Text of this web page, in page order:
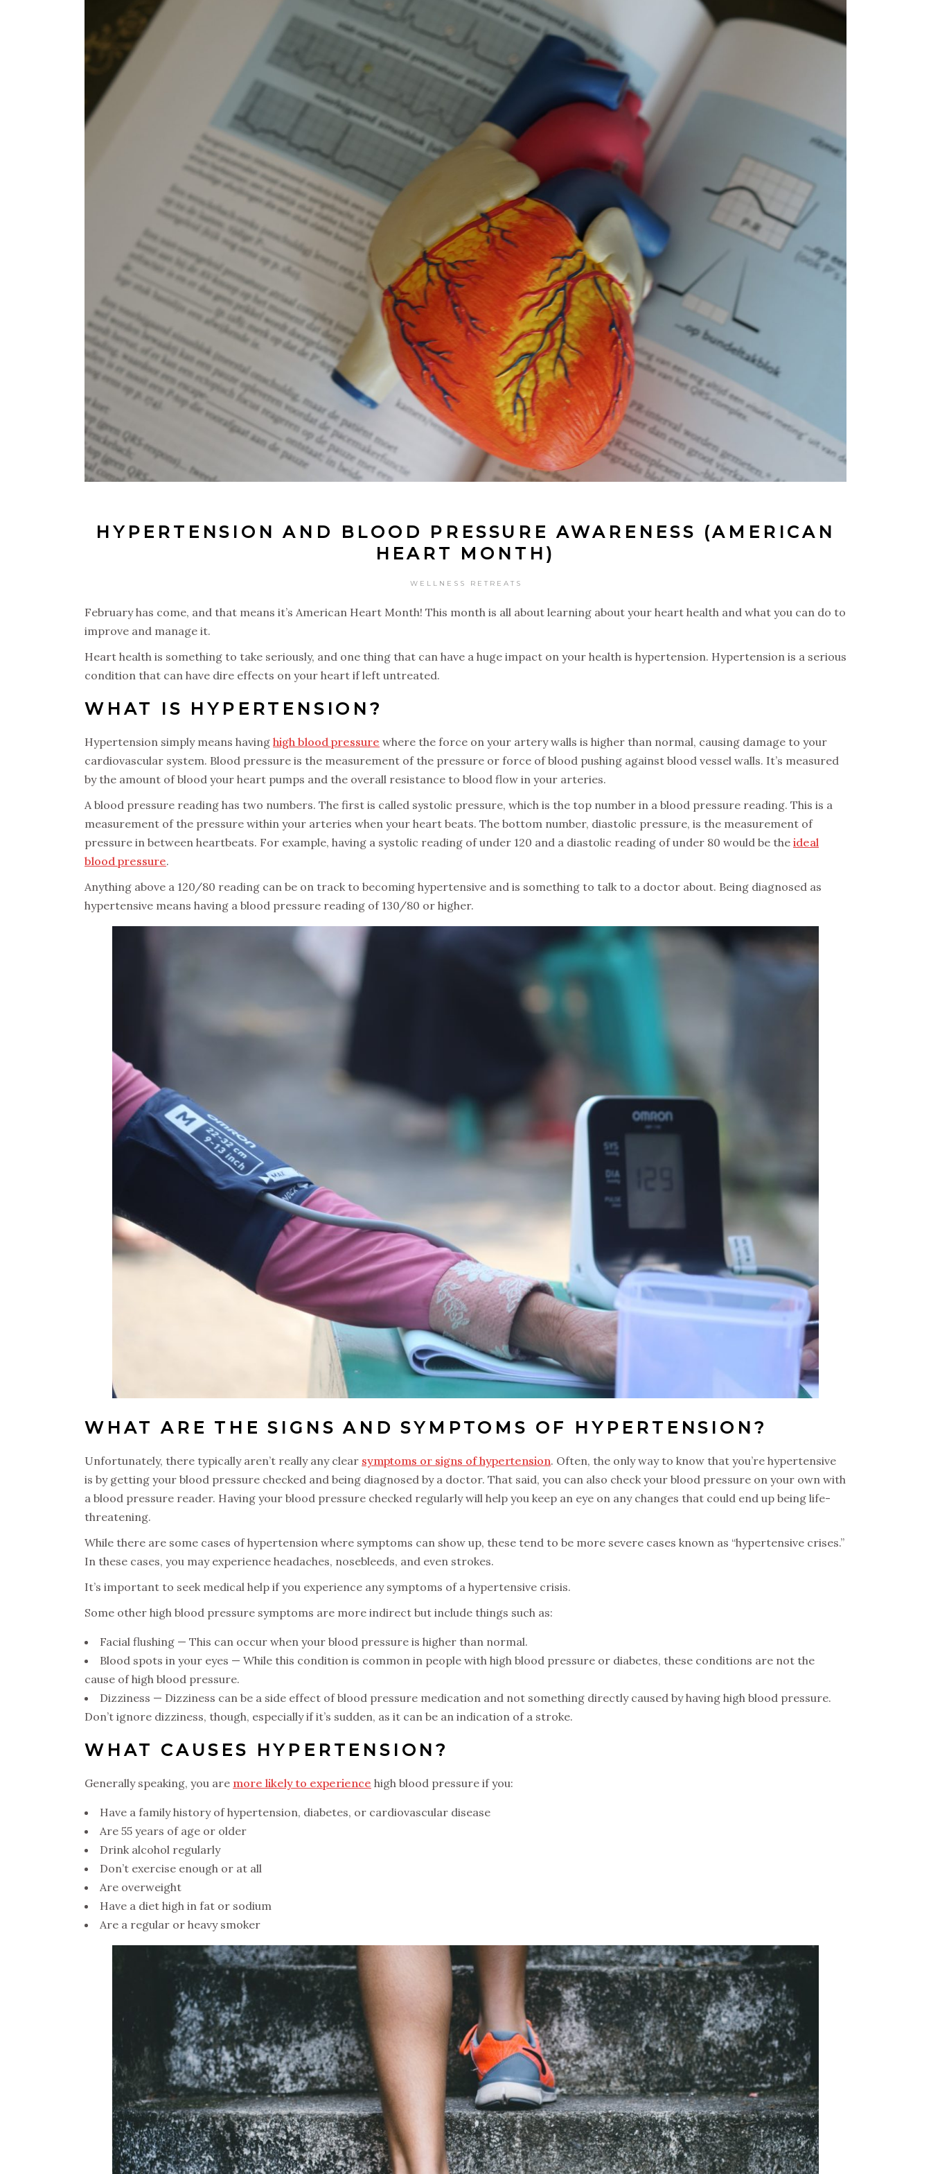
HYPERTENSION AND BLOOD PRESSURE AWARENESS (AMERICAN
HEART MONTH)
WELLNESS RETREATS
February has come, and that means it’s American Heart Month! This month is all about learning about your heart health and what you can do to
improve and manage it.
Heart health is something to take seriously, and one thing that can have a huge impact on your health is hypertension. Hypertension is a serious
condition that can have dire effects on your heart if left untreated.
WHAT IS HYPERTENSION?
Hypertension simply means having high blood pressure where the force on your artery walls is higher than normal, causing damage to your
cardiovascular system. Blood pressure is the measurement of the pressure or force of blood pushing against blood vessel walls. It’s measured
by the amount of blood your heart pumps and the overall resistance to blood flow in your arteries.
A blood pressure reading has two numbers. The first is called systolic pressure, which is the top number in a blood pressure reading. This is a
measurement of the pressure within your arteries when your heart beats. The bottom number, diastolic pressure, is the measurement of
pressure in between heartbeats. For example, having a systolic reading of under 120 and a diastolic reading of under 80 would be the ideal
blood pressure.
Anything above a 120/80 reading can be on track to becoming hypertensive and is something to talk to a doctor about. Being diagnosed as
hypertensive means having a blood pressure reading of 130/80 or higher.
WHAT ARE THE SIGNS AND SYMPTOMS OF HYPERTENSION?
Unfortunately, there typically aren’t really any clear symptoms or signs of hypertension. Often, the only way to know that you’re hypertensive
is by getting your blood pressure checked and being diagnosed by a doctor. That said, you can also check your blood pressure on your own with
a blood pressure reader. Having your blood pressure checked regularly will help you keep an eye on any changes that could end up being life-
threatening.
While there are some cases of hypertension where symptoms can show up, these tend to be more severe cases known as “hypertensive crises.”
In these cases, you may experience headaches, nosebleeds, and even strokes.
It’s important to seek medical help if you experience any symptoms of a hypertensive crisis.
Some other high blood pressure symptoms are more indirect but include things such as:
Facial flushing — This can occur when your blood pressure is higher than normal.
Blood spots in your eyes — While this condition is common in people with high blood pressure or diabetes, these conditions are not the
cause of high blood pressure.
Dizziness — Dizziness can be a side effect of blood pressure medication and not something directly caused by having high blood pressure.
Don’t ignore dizziness, though, especially if it’s sudden, as it can be an indication of a stroke.
WHAT CAUSES HYPERTENSION?
Generally speaking, you are more likely to experience high blood pressure if you:
Have a family history of hypertension, diabetes, or cardiovascular disease
Are 55 years of age or older
Drink alcohol regularly
Don’t exercise enough or at all
Are overweight
Have a diet high in fat or sodium
Are a regular or heavy smoker